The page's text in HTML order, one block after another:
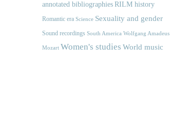
annotated bibliographies RILM history
Romantic era Science Sexuality and gender
Sound recordings South America Wolfgang Amadeus
Mozart Women's studies World music